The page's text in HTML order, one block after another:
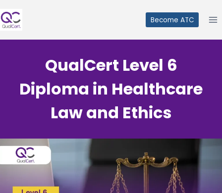
to
Become ATC
QualCert Level 6
Diploma in Healthcare
Law and Ethics